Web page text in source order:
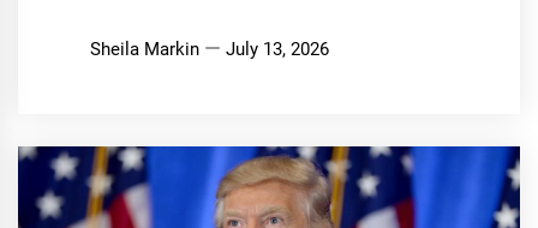
Sheila Markin July 13, 2026